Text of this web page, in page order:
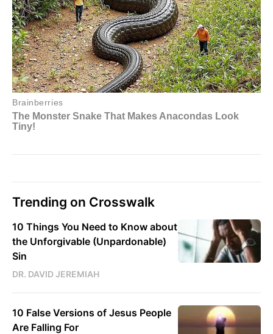
Trending on Crosswalk
10 Things You Need to Know about
the Unforgivable (Unpardonable)
Sin
DR. DAVID JEREMIAH
10 False Versions of Jesus People
Are Falling For